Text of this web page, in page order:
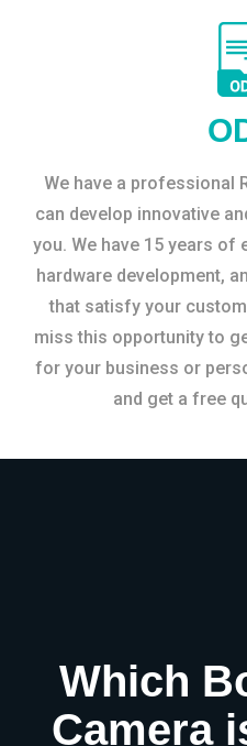
We have a professional
can develop innovative
you. We have 15 years of
hardware development,
that satisfy your
miss this opportunity to
for your business or
and get a free
Which
Camera